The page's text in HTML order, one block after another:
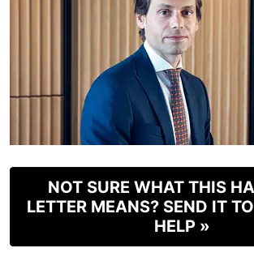
NOT SURE WHAT THIS
LETTER MEANS? SEND IT
HELP »